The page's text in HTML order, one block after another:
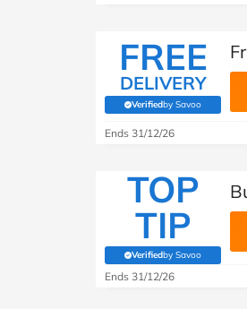
FREE
DELIVERY
Verifiedby Savoo
(verified by Savoo
Ends 31/12/26
TOP
TIP
Verifiedby Savoo
(verified by Savoo
Ends 31/12/26